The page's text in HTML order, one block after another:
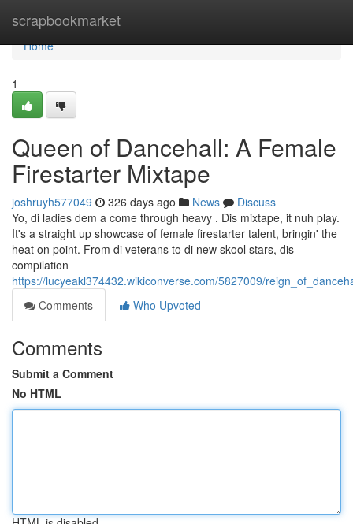
scrapbookmarket
Home
Home
1
Queen of Dancehall: A Female
Firestarter Mixtape
joshruyh577049 326 days ago News
Discuss
Yo, di ladies dem a come through heavy . Dis mixtape, it nuh play.
It's a straight up showcase of female firestarter talent, bringin' the
heat on point. From di veterans to di new skool stars, dis
compilation
https://lucyeakl374432.wikiconverse.com/5827009/
Comments
Who Upvoted
Comments
Submit a Comment
No HTML